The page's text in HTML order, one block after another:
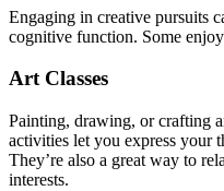
Engaging in creative pursuits
cognitive function. Some
Art Classes
Painting, drawing, or crafting
activities let you express your
They’re also a great way to
interests.